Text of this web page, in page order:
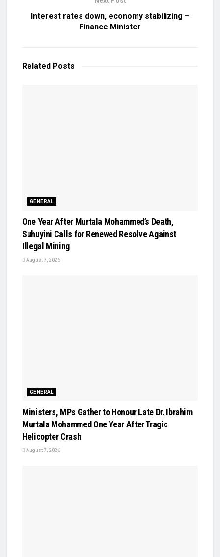
Interest rates down, economy stabilizing –
Finance Minister
Related Posts
GENERAL
One Year After Murtala Mohammed’s Death,
Suhuyini Calls for Renewed Resolve Against
Illegal Mining
August 7, 2026
GENERAL
Ministers, MPs Gather to Honour Late Dr. Ibrahim
Murtala Mohammed One Year After Tragic
Helicopter Crash
August 7, 2026